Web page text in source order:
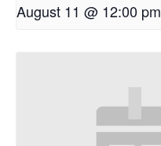
August 11 @ 12:00 pm